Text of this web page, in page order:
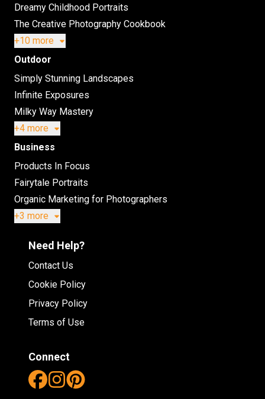
Dreamy Childhood Portraits
The Creative Photography Cookbook
+10 more
Outdoor
Simply Stunning Landscapes
Infinite Exposures
Milky Way Mastery
+4 more
Business
Products In Focus
Fairytale Portraits
Organic Marketing for Photographers
+3 more
Need Help?
Contact Us
Cookie Policy
Privacy Policy
Terms of Use
Connect